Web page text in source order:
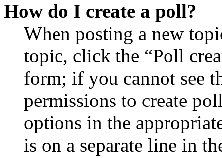
How do I create a poll?
When posting a new
topic, click the “Poll
form; if you cannot see
permissions to create
options in the
is on a separate line in